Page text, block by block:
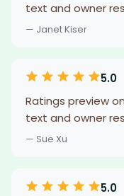
text and owner
— Janet Kiser
5.0
Ratings preview
text and owner
— Sue Xu
5.0